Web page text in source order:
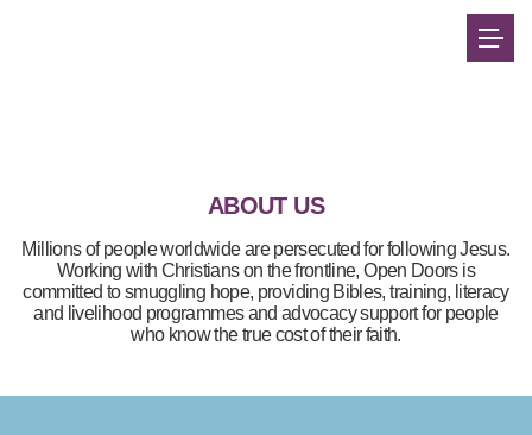
ABOUT US
Millions of people worldwide are persecuted for following Jesus.
Working with Christians on the frontline, Open Doors is
committed to smuggling hope, providing Bibles, training, literacy
and livelihood programmes and advocacy support for people
who know the true cost of their faith.